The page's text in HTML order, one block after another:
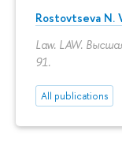
Rostovtseva N.
Law. LAW.
91.
All publications